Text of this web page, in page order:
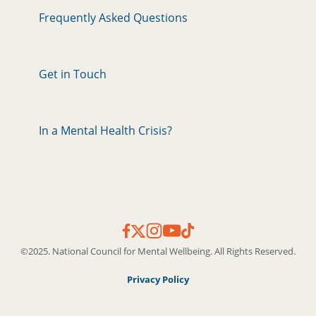
Frequently Asked Questions
Get in Touch
In a Mental Health Crisis?
©2025. National Council for Mental Wellbeing. All Rights Reserved.
Privacy Policy